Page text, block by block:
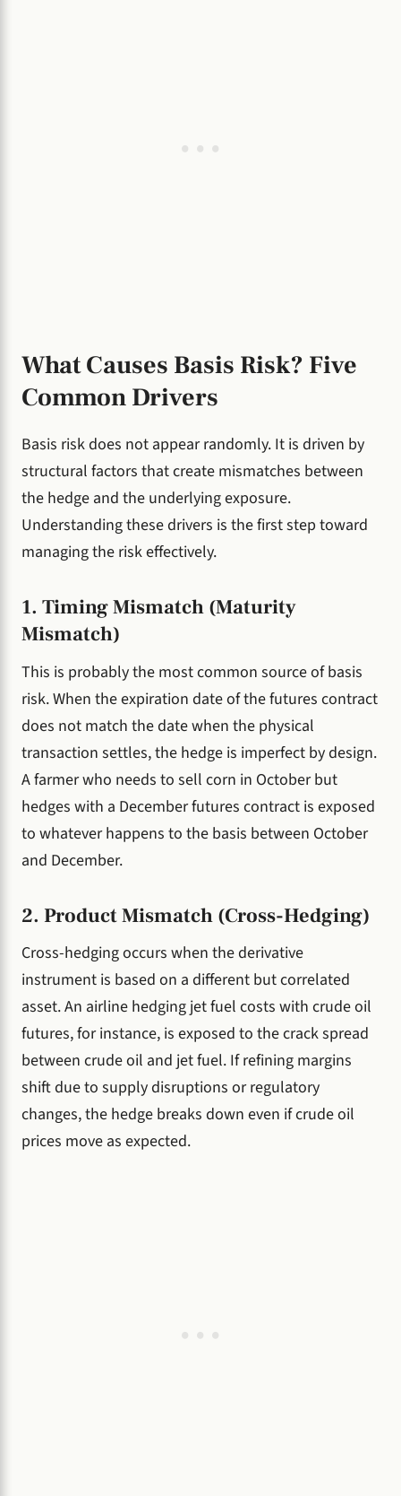
What Causes Basis Risk? Five
Common Drivers
Basis risk does not appear randomly. It is driven by
structural factors that create mismatches between
the hedge and the underlying exposure.
Understanding these drivers is the first step toward
managing the risk effectively.
1. Timing Mismatch (Maturity
Mismatch)
This is probably the most common source of basis
risk. When the expiration date of the futures contract
does not match the date when the physical
transaction settles, the hedge is imperfect by design.
A farmer who needs to sell corn in October but
hedges with a December futures contract is exposed
to whatever happens to the basis between October
and December.
2. Product Mismatch (Cross-Hedging)
Cross-hedging occurs when the derivative
instrument is based on a different but correlated
asset. An airline hedging jet fuel costs with crude oil
futures, for instance, is exposed to the crack spread
between crude oil and jet fuel. If refining margins
shift due to supply disruptions or regulatory
changes, the hedge breaks down even if crude oil
prices move as expected.